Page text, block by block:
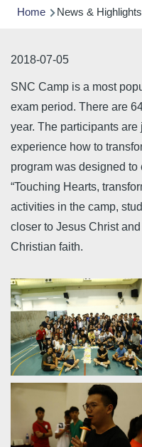
Breadcrumb
Home News & Highlights
2018-07-05
SNC Camp is a most
exam period. There are
year. The participants
experience how to
program was designed to
“Touching Hearts,
activities in the camp,
closer to Jesus Christ
Christian faith.